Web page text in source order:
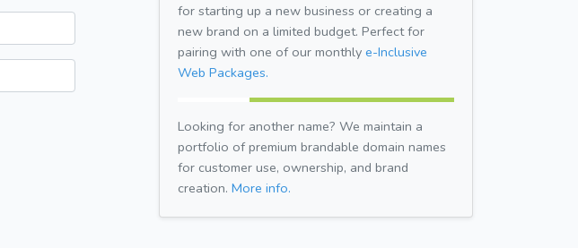
for starting up a new business or creating a
new brand on a limited budget. Perfect for
pairing with one of our monthly e-Inclusive
Web Packages.
Looking for another name? We maintain a
portfolio of premium brandable domain names
for customer use, ownership, and brand
creation. More info.